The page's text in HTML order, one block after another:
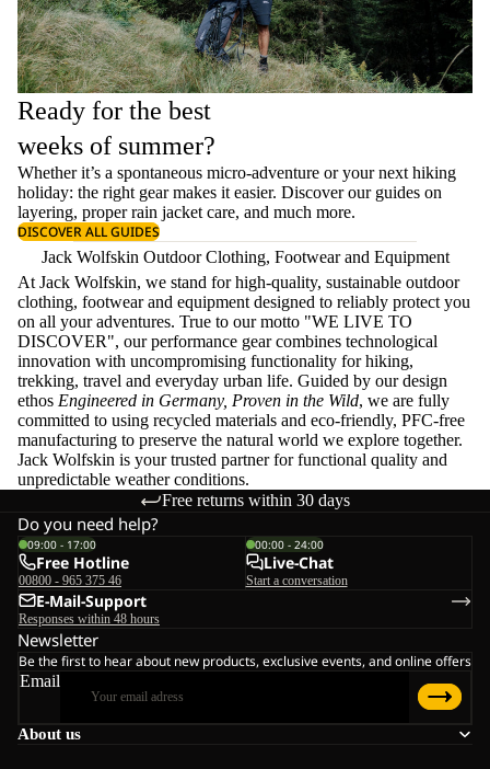
Ready for the best
weeks of summer?
Whether it’s a spontaneous micro-adventure or your next hiking
holiday: the right gear makes it easier. Discover our guides on
layering, properrain jacket care, and much more.
DISCOVER ALL GUIDES
Jack Wolfskin Outdoor Clothing, Footwear and Equipment
At Jack Wolfskin, we stand for high-quality, sustainable outdoor
clothing, footwear and equipment designed to reliably protect you
on all your adventures. True to our motto "WE LIVE TO
DISCOVER", our performance gear combines technological
innovation with uncompromising functionality for hiking,
trekking, travel and everyday urban life. Guided by our design
ethos Engineered in Germany, Proven in the Wild, we are fully
committed to using recycled materials and eco-friendly, PFC-free
manufacturing to preserve the natural world we explore together.
Jack Wolfskin is your trusted partner for functional quality and
unpredictable weather conditions.
Free returns within 30 days
About us
Do you need help?
09:00 - 17:00
Free Hotline
00800 - 965 375 46
00:00 - 24:00
Live-Chat
Start a conversation
E-Mail-Support
Responses within 48 hours
Newsletter
Be the first to hear about new products, exclusive events, and online offers
Email